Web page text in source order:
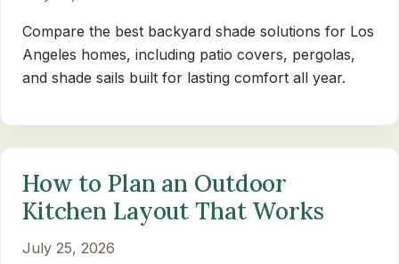
Compare the best backyard shade solutions for Los
Angeles homes, including patio covers, pergolas,
and shade sails built for lasting comfort all year.
How to Plan an Outdoor
Kitchen Layout That Works
July 25, 2026